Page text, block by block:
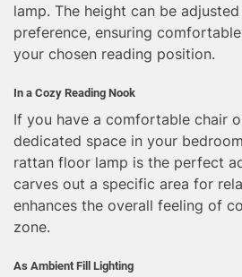
lamp. The height can be
preference, ensuring
your chosen reading position.
In a Cozy Reading Nook
If you have a comfortable chair
dedicated space in your
rattan floor lamp is the perfect
carves out a specific area for
enhances the overall feeling of
zone.
As Ambient Fill Lighting